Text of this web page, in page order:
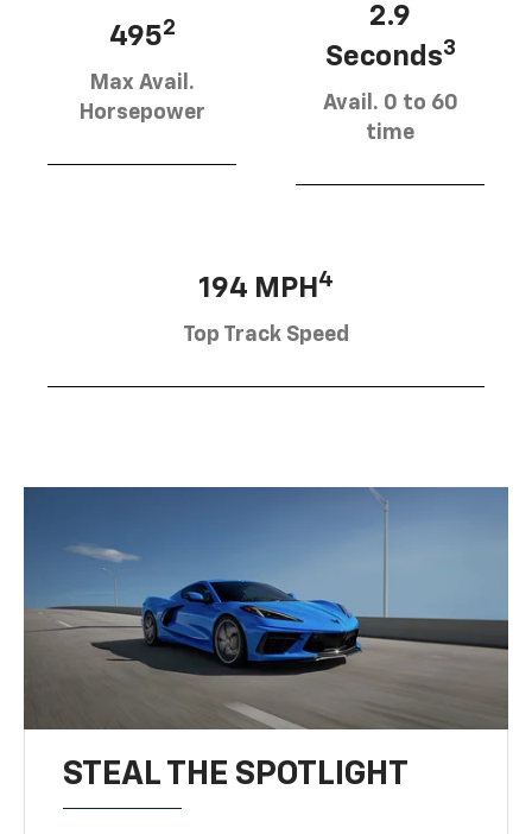
4952
Max Avail.
Horsepower
2.9
Seconds3
Avail. 0 to 60
time
194 MPH 4
Top Track Speed
STEAL THE SPOTLIGHT